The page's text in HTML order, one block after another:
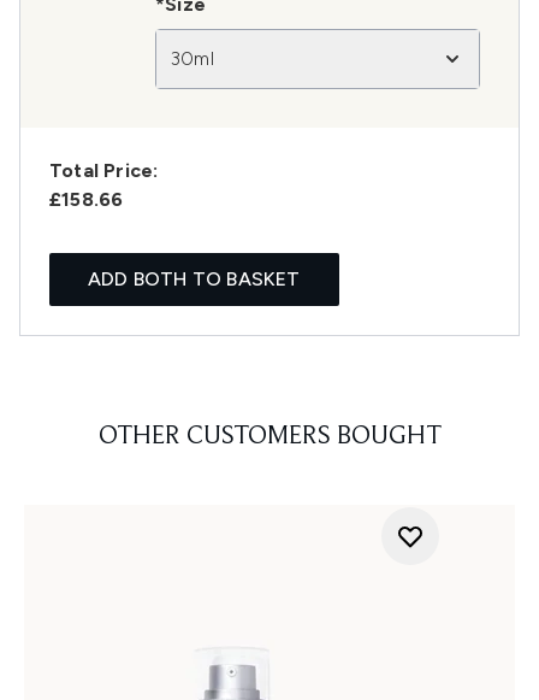
30ml
Total Price:
£158.66
ADD BOTH TO BASKET
OTHER CUSTOMERS BOUGHT